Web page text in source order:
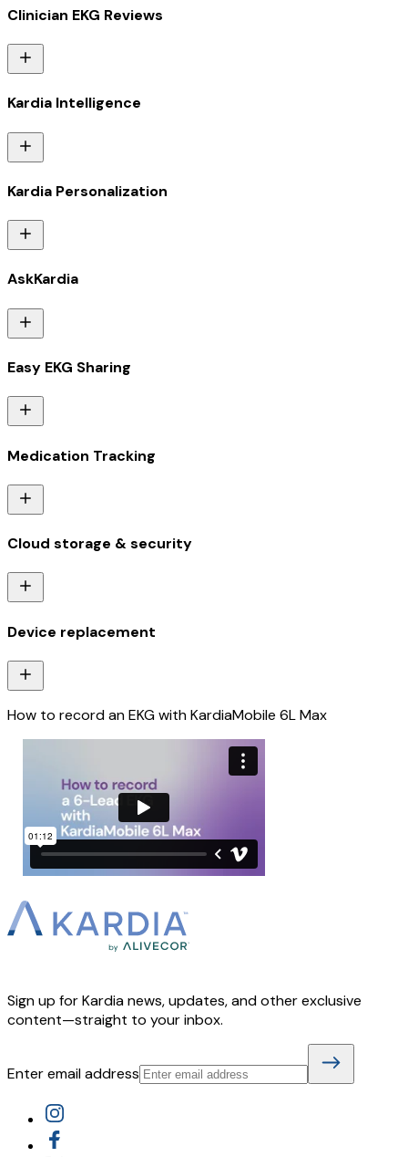
Clinician EKG Reviews
Kardia Intelligence
Kardia Personalization
AskKardia
Easy EKG Sharing
Medication Tracking
Cloud storage & security
Device replacement
How to record an EKG with KardiaMobile 6L Max
Sign up for Kardia news, updates, and other exclusive
content—straight to your inbox.
Enter email address